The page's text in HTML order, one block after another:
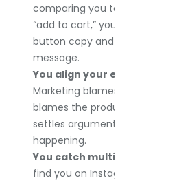
comparing you to
“add to cart,” you stop
button copy and start
message.
You align your entire team.
Marketing blames the
blames the product. Everyone
settles arguments because it
happening.
You catch multichannel
find you on Instagram,